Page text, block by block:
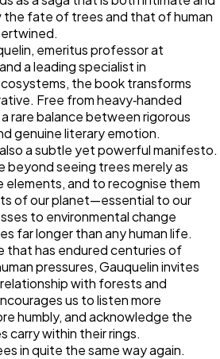
the fate of trees and that of human
emeritus professor at
a leading specialist in
the book transforms
Free from heavy‑handed
rare balance between rigorous
genuine literary emotion.
a subtle yet powerful manifesto.
beyond seeing trees merely as
elements, and to recognise them
of our planet—essential to our
to environmental change
far longer than any human life.
that has endured centuries of
pressures, Gauquelin invites
with forests and
us to listen more
humbly, and acknowledge the
carry within their rings.
in quite the same way again.